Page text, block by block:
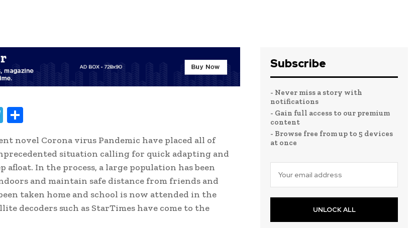
T
e
gr
a
m
ar
e
novel Corona virus Pandemic have placed all of
situation calling for quick adapting and
afloat. In the process, a large population has been
and maintain safe distance from friends and
taken home and school is now attended in the
decoders such as StarTimes have come to the
Subscribe
- Never miss a story with
notifications
- Gain full access to our premium
content
- Browse free from up to 5 devices
at once
UNLOCK ALL